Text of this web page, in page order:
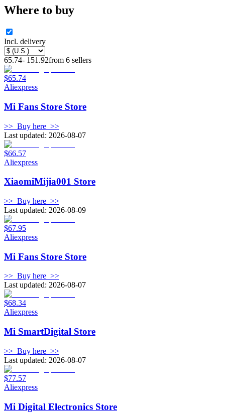
Where to buy
Incl. delivery
65.74- 151.92from 6 sellers
$65.74
Aliexpress
Mi Fans Store Store
>> Buy here >>
Last updated: 2026-08-07
$66.57
Aliexpress
XiaomiMijia001 Store
>> Buy here >>
Last updated: 2026-08-09
$67.95
Aliexpress
Mi Fans Store Store
>> Buy here >>
Last updated: 2026-08-07
$68.34
Aliexpress
Mi SmartDigital Store
>> Buy here >>
Last updated: 2026-08-07
$77.57
Aliexpress
Mi Digital Electronics Store